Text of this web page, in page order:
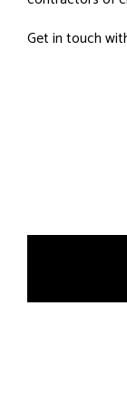
Get in touch